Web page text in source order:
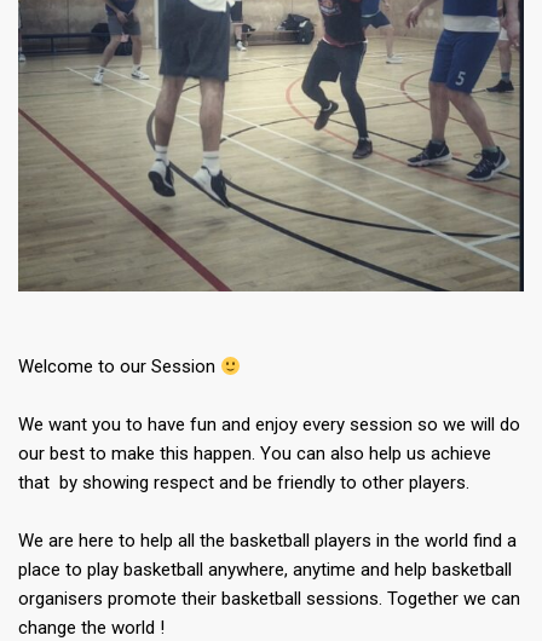
Welcome to our Session
We want you to have fun and enjoy every session so we will do
our best to make this happen. You can also help us achieve
that by showing respect and be friendly to other players.
We are here to help all the basketball players in the world find a
place to play basketball anywhere, anytime and help basketball
organisers promote their basketball sessions. Together we can
change the world !